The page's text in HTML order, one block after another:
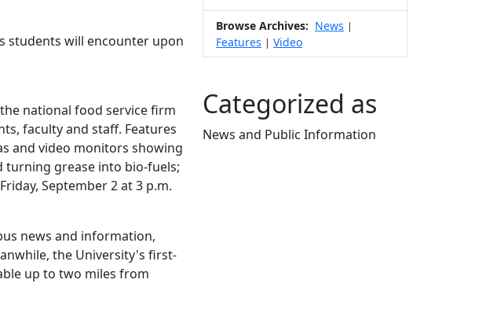
students will encounter upon
national food service firm
faculty and staff. Features
and video monitors showing
turning grease into bio-fuels;
September 2 at 3 p.m.
news and information,
the University's first-
up to two miles from
Browse Archives: News |
Features | Video
Categorized as
News and Public Information